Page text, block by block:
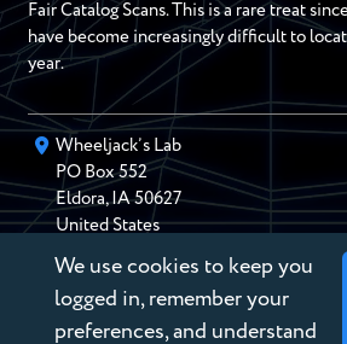
Fair Catalog Scans. This is a rare treat
have become increasingly difficult to
year.
Wheeljack’s Lab
PO Box552
Eldora,IA 50627
United States
chris@wheeljackslab.com
(888) 946-2895
Subscribe to our Newsletter
We use cookies to keep you
logged in, remember your
preferences, and understand